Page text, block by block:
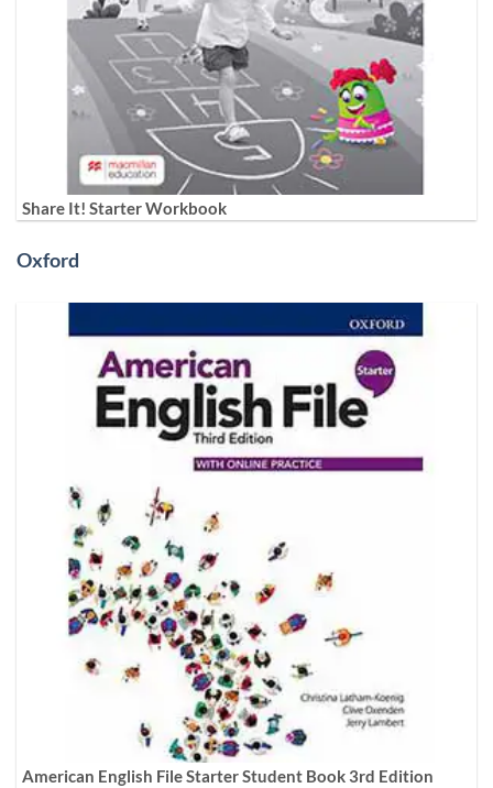
Share It! Starter Workbook
Oxford
American English File Starter Student Book 3rd Edition